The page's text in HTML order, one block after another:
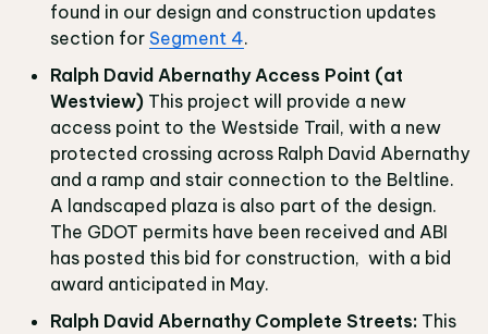
found in our design and construction updates
section for Segment 4.
Ralph David Abernathy Access Point (at
Westview) This project will provide a new
access point to the Westside Trail, with a new
protected crossing across Ralph David Abernathy
and a ramp and stair connection to the Beltline.
A landscaped plaza is also part of the design.
The GDOT permits have been received and ABI
has posted this bid for construction, with a bid
award anticipated in May.
Ralph David Abernathy Complete Streets: This